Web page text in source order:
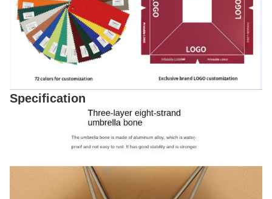
Specification